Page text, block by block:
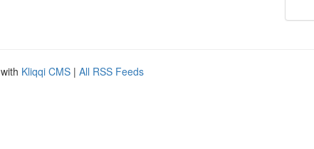
Kliqqi CMS | All RSS Feeds